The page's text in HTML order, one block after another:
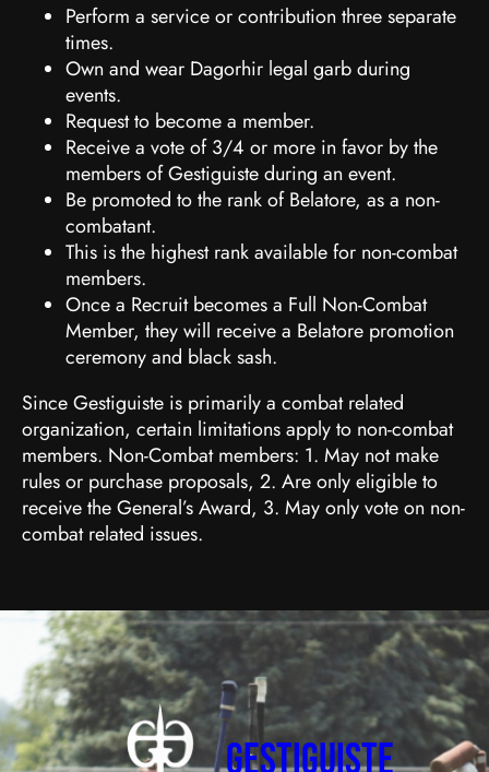
Perform a service or contribution three separate
times.
Own and wear Dagorhir legal garb during
events.
Request to become a member.
Receive a vote of 3/4 or more in favor by the
members of Gestiguiste during an event.
Be promoted to the rank of Belatore, as a non-
combatant.
This is the highest rank available for non-combat
members.
Once a Recruit becomes a Full Non-Combat
Member, they will receive a Belatore promotion
ceremony and black sash.
Since Gestiguiste is primarily a combat related
organization, certain limitations apply to non-combat
members. Non-Combat members: 1. May not make
rules or purchase proposals, 2. Are only eligible to
receive the General’s Award, 3. May only vote on non-
combat related issues.
Gestiguiste